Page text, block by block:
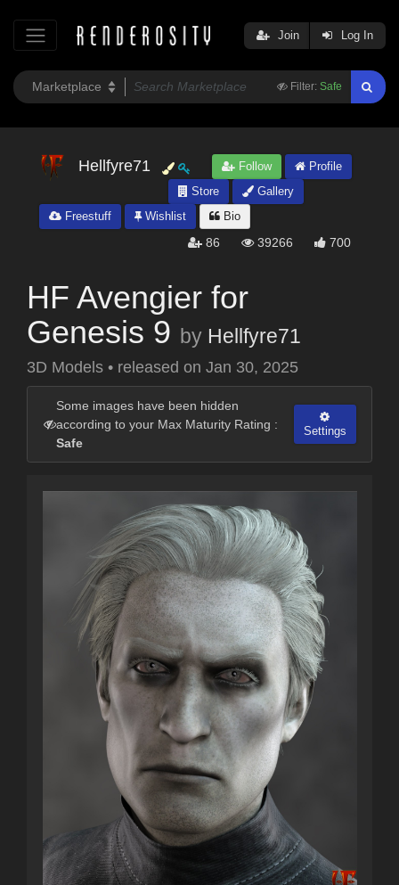
Filter: Safe
Join Log In
Hellfyre71 Follow
Profile
Store
Gallery
Freestuff
Wishlist Bio
86 39266 700
HF Avengier for
Genesis 9 by Hellfyre71
3D Models • released on Jan 30, 2025
Some images have been hidden
according to your Max Maturity Rating :
Safe
Settings